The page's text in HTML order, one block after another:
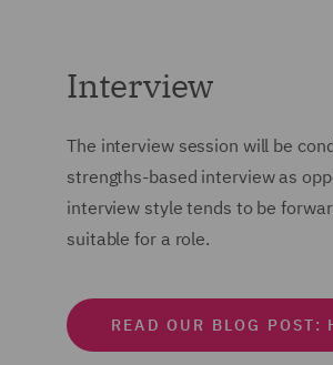
Interview
The interview session will be
strengths-based interview as
interview style tends to be
suitable for a role.
READ OUR BLOG POST: